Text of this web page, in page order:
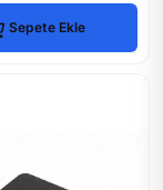
Sepete Ekle